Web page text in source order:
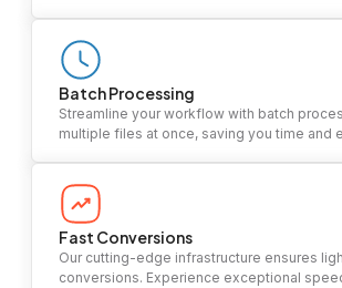
Batch Processing
Streamline your workflow with batch
multiple files at once, saving you time and
Fast Conversions
Our cutting-edge infrastructure ensures
conversions. Experience exceptional